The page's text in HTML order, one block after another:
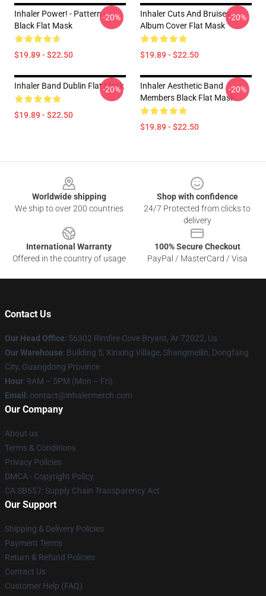
Inhaler Power! - Pattern -
Black Flat Mask
$19.89 - $22.50
-20%
Inhaler Cuts And Bruises
Album Cover Flat Mask
$19.89 - $22.50
-20%
Inhaler Band Dublin Flat Mask
$19.89 - $22.50
-20%
Inhaler Aesthetic Band
Members Black Flat Mask
$19.89 - $22.50
-20%
Worldwide shipping
We ship to over 200 countries
Shop with confidence
24/7 Protected from clicks to
delivery
International Warranty
Offered in the country of usage
100% Secure Checkout
PayPal / MasterCard / Visa
Contact Us
Our Head Office: 56302 Rimfire Cove Bryant, Ar 72022, Us
Our Warehouse: Building 5, Xinxing Village, Shangmeilin, Dongfang
City, Guangdong Province
Hour: 9AM – 5PM (Mon – Fri)
Email : contact@inhalermerch.com
Our Company
About us
Terms & Conditions
Privacy Policies
DMCA - Copyright Policy
CA SB657: Supply Chain Transparency Act
Our Support
Shipping & Delivery Policies
Payment Terms
Return & Refund Policies
Contact Us
Customer Help (FAQ)